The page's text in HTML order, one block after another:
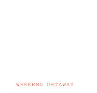
WEEKEND GETAWAY